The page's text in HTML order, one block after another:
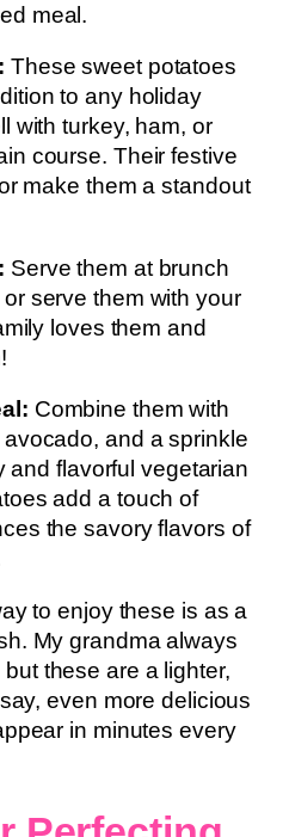
meal.
These sweet potatoes
to any holiday
with turkey, ham, or
course. Their festive
make them a standout
Serve them at brunch
serve them with your
loves them and
Combine them with
and a sprinkle
and flavorful vegetarian
add a touch of
the savory flavors of
to enjoy these is as a
My grandma always
these are a lighter,
even more delicious
in minutes every